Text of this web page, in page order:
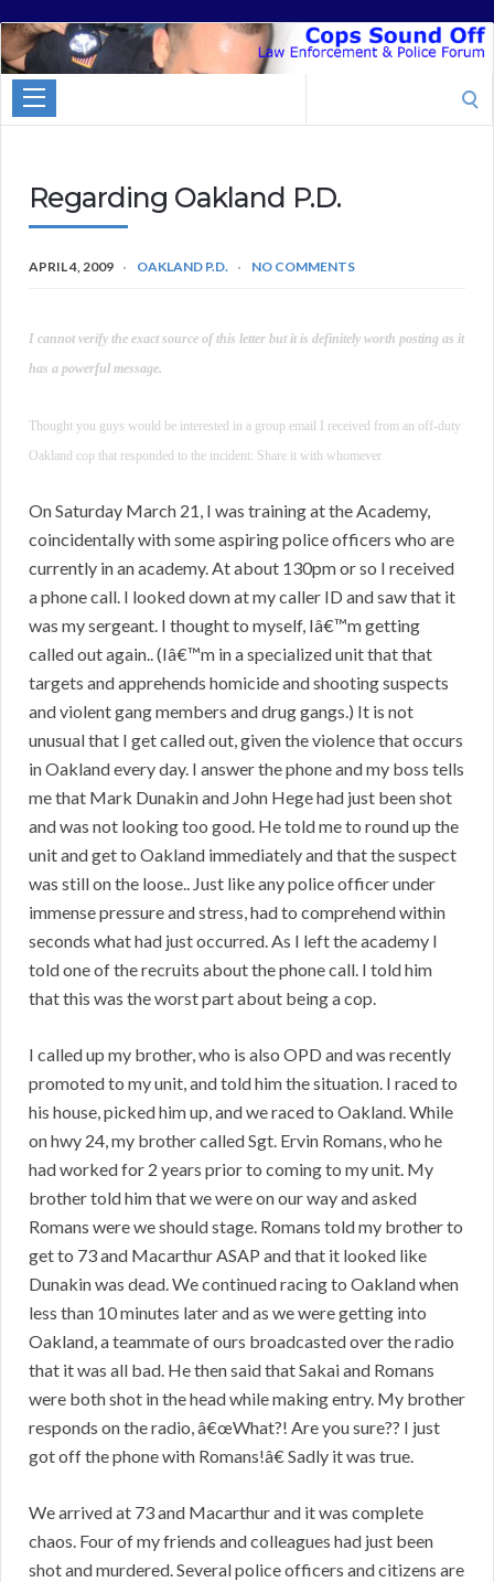
Cops
Sound
Off
Regarding Oakland P.D.
APRIL 4, 2009 OAKLAND P.D. NO COMMENTS
I cannot verify the exact source of this letter but it is definitely worth posting as it
has a powerful message.
Thought you guys would be interested in a group email I received from an off-duty
Oakland cop that responded to the incident: Share it with whomever
On Saturday March 21, I was training at the Academy,
coincidentally with some aspiring police officers who are
currently in an academy. At about 130pm or so I received
a phone call. I looked down at my caller ID and saw that it
was my sergeant. I thought to myself, Iâ€™m getting
called out again.. (Iâ€™m in a specialized unit that that
targets and apprehends homicide and shooting suspects
and violent gang members and drug gangs.) It is not
unusual that I get called out, given the violence that occurs
in Oakland every day. I answer the phone and my boss tells
me that Mark Dunakin and John Hege had just been shot
and was not looking too good. He told me to round up the
unit and get to Oakland immediately and that the suspect
was still on the loose.. Just like any police officer under
immense pressure and stress, had to comprehend within
seconds what had just occurred. As I left the academy I
told one of the recruits about the phone call. I told him
that this was the worst part about being a cop.
I called up my brother, who is also OPD and was recently
promoted to my unit, and told him the situation. I raced to
his house, picked him up, and we raced to Oakland. While
on hwy 24, my brother called Sgt. Ervin Romans, who he
had worked for 2 years prior to coming to my unit. My
brother told him that we were on our way and asked
Romans were we should stage. Romans told my brother to
get to 73 and Macarthur ASAP and that it looked like
Dunakin was dead. We continued racing to Oakland when
less than 10 minutes later and as we were getting into
Oakland, a teammate of ours broadcasted over the radio
that it was all bad. He then said that Sakai and Romans
were both shot in the head while making entry. My brother
responds on the radio, â€œWhat?! Are you sure?? I just
got off the phone with Romans!â€ Sadly it was true.
We arrived at 73 and Macarthur and it was complete
chaos. Four of my friends and colleagues had just been
shot and murdered. Several police officers and citizens are